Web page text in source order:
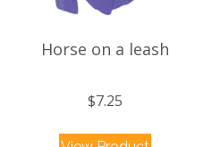
Horse on a leash
$7.25
This